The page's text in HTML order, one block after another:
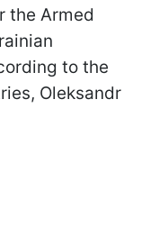
the Armed
to the
Oleksandr